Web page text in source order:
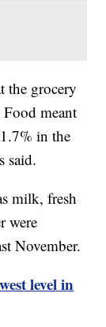
the grocery
Food meant
in the
said.
milk, fresh
were
November.
level in